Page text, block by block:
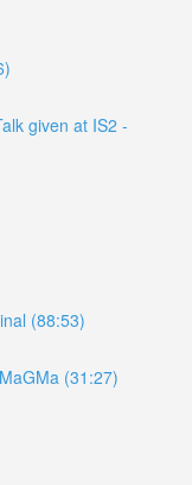
given at IS2 -
(88:53)
(31:27)